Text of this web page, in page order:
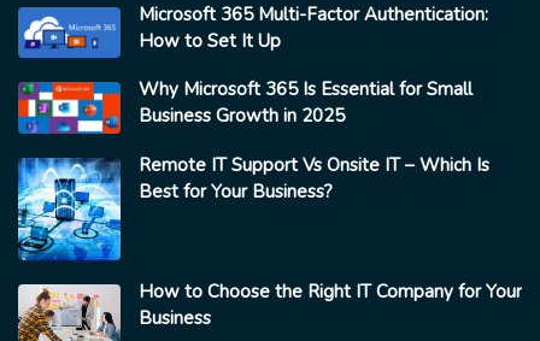
Microsoft 365 Multi-Factor Authentication:
How to Set It Up
Why Microsoft 365 Is Essential for Small
Business Growth in 2025
Remote IT Support Vs Onsite IT – Which Is
Best for Your Business?
How to Choose the Right IT Company for Your
Business